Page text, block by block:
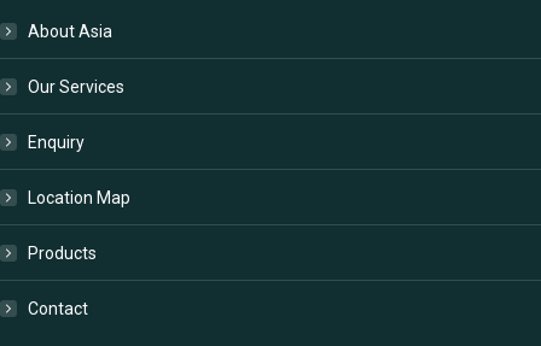
windowwindow
in
window
About Asia
Our Services
Enquiry
Location Map
Products
Contact